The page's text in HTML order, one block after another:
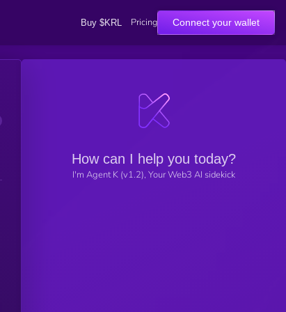
Buy $KRL Pricing Connect your wallet
How can I help you today?
I'm Agent K (v1.2), Your Web3 AI sidekick